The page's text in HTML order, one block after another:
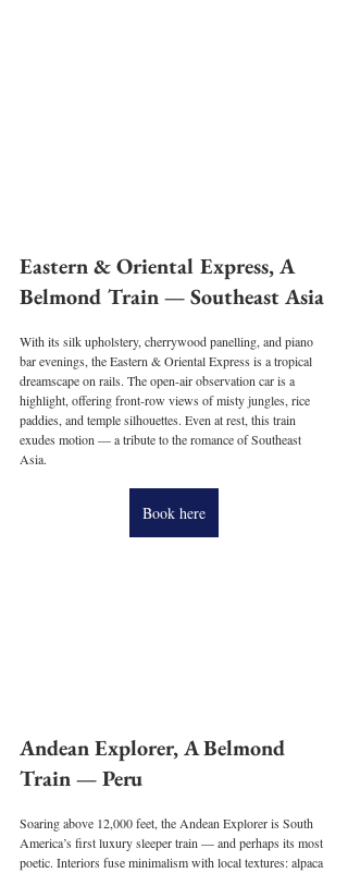
Eastern & Oriental Express, A
Belmond Train — Southeast Asia
With its silk upholstery, cherrywood panelling, and piano
bar evenings, the Eastern & Oriental Express is a tropical
dreamscape on rails. The open-air observation car is a
highlight, offering front-row views of misty jungles, rice
paddies, and temple silhouettes. Even at rest, this train
exudes motion — a tribute to the romance of Southeast
Asia.
Book here
Andean Explorer, A Belmond
Train — Peru
Soaring above 12,000 feet, the Andean Explorer is South
America’s first luxury sleeper train — and perhaps its most
poetic. Interiors fuse minimalism with local textures: alpaca